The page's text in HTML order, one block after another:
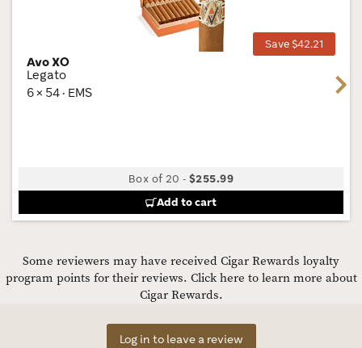
Save $42.21
Avo XO
Legato
6 × 54 · EMS
Box of 20 -$255.99
Add to cart
Next
Some reviewers may have received Cigar Rewards loyalty
program points for their reviews. Click here to learn more about
Cigar Rewards.
Log in to leave a review